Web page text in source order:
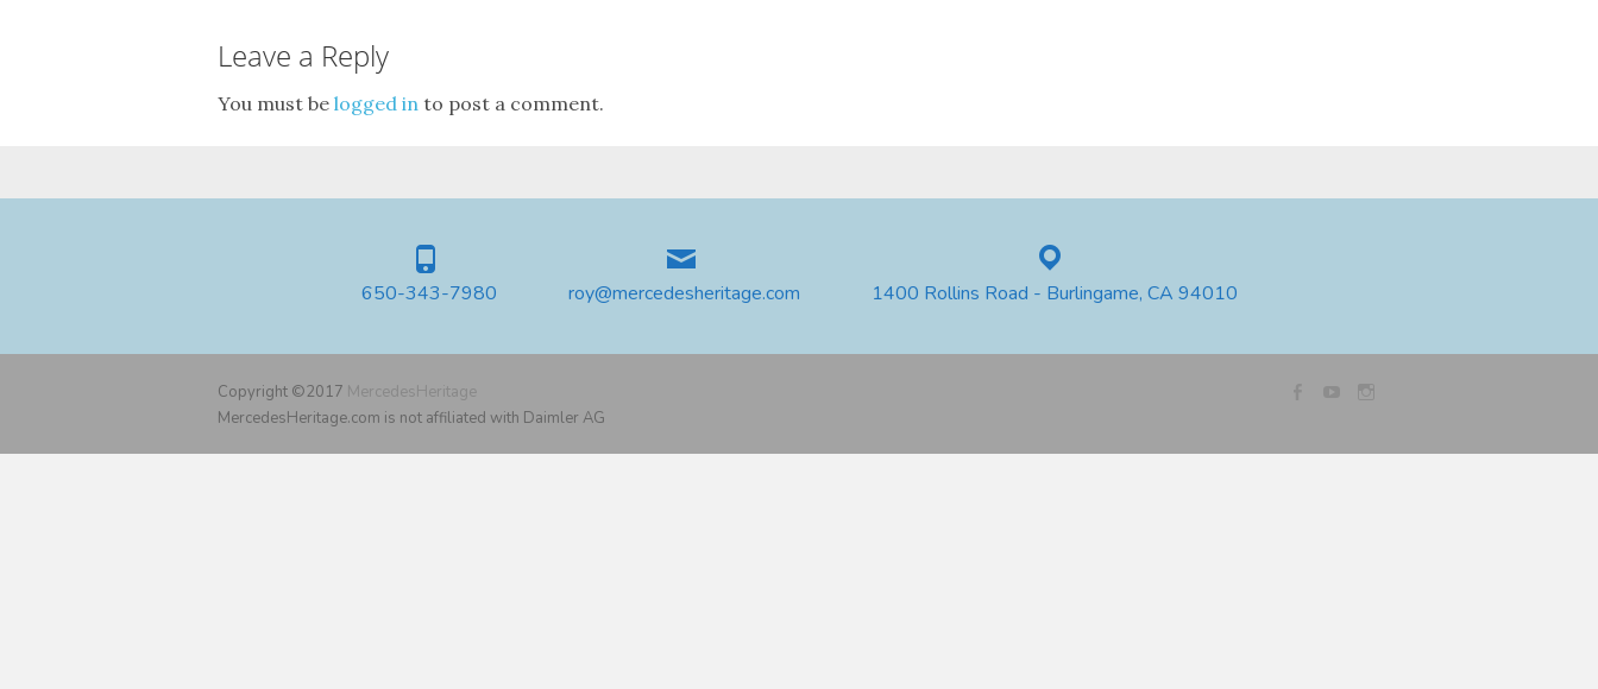
Leave a Reply
You must be logged in to post a comment.
650-343-7980 roy@mercedesheritage.com 1400 Rollins Road - Burlingame, CA 94010
Copyright ©2017 MercedesHeritage
MercedesHeritage.com is not affiliated with Daimler AG